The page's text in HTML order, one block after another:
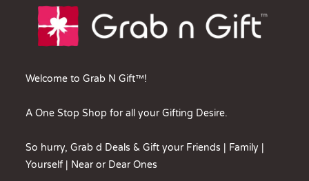
Welcome to Grab N Gift™!
A One Stop Shop for all your Gifting Desire.
So hurry, Grab d Deals & Gift your Friends | Family |
Yourself | Near or Dear Ones